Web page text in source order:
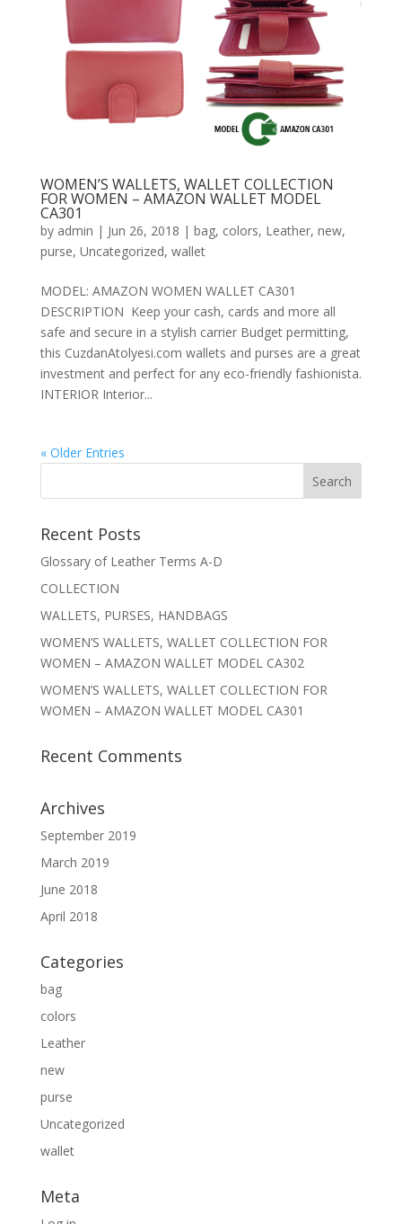
WOMEN’S WALLETS, WALLET COLLECTION
FOR WOMEN – AMAZON WALLET MODEL
CA301
by admin | Jun 26, 2018 | bag, colors, Leather, new,
purse, Uncategorized, wallet
MODEL: AMAZON WOMEN WALLET CA301
DESCRIPTION Keep your cash, cards and more all
safe and secure in a stylish carrier Budget permitting,
this CuzdanAtolyesi.com wallets and purses are a great
investment and perfect for any eco-friendly fashionista.
INTERIOR Interior...
« Older Entries
Recent Posts
Glossary of Leather Terms A-D
COLLECTION
WALLETS, PURSES, HANDBAGS
WOMEN’S WALLETS, WALLET COLLECTION FOR
WOMEN – AMAZON WALLET MODEL CA302
WOMEN’S WALLETS, WALLET COLLECTION FOR
WOMEN – AMAZON WALLET MODEL CA301
Recent Comments
Archives
September 2019
March 2019
June 2018
April 2018
Categories
bag
colors
Leather
new
purse
Uncategorized
wallet
Meta